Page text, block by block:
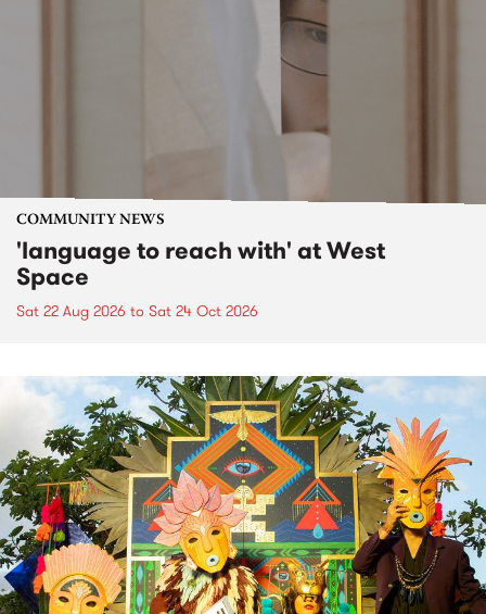
COMMUNITY NEWS
'language to reach with' at West
Space
Sat 22 Aug 2026 to Sat 24 Oct 2026